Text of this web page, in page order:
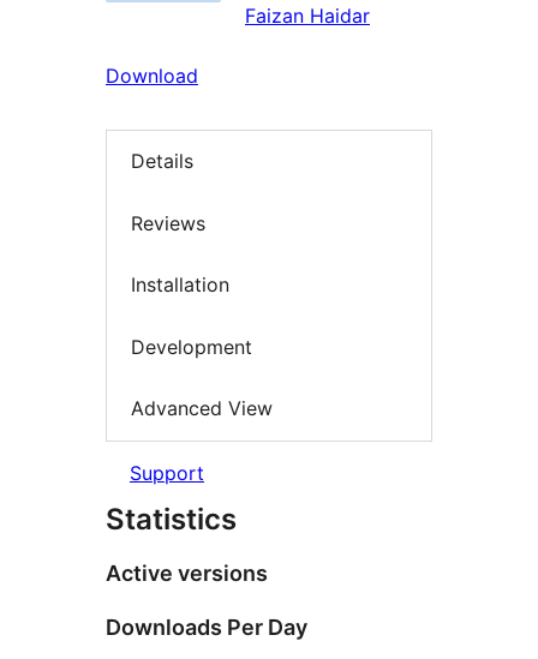
Faizan Haidar
Download
Details
Reviews
Installation
Development
Advanced View
Support
Statistics
Active versions
Downloads Per Day